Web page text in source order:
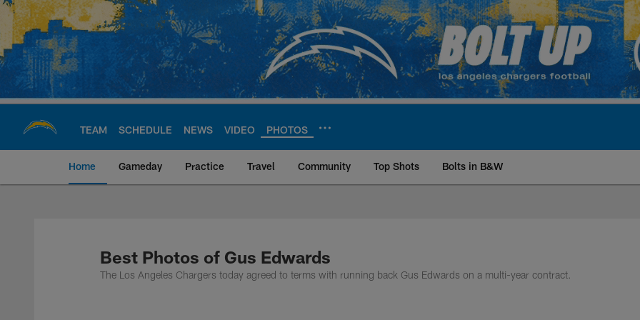
Skip
main
content
TEAM SCHEDULE NEWS VIDEO PHOTOS
Home Gameday Practice Travel Community Top Shots Bolts in B&W
Chargers Official Site | Los Angeles
Best Photos of Gus Edwards
The Los Angeles Chargers today agreed to terms with running back Gus Edwards on a multi-year contract.